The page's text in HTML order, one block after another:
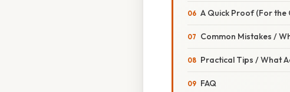
A Quick Proof (For the
Common Mistakes /
Practical Tips / What
FAQ